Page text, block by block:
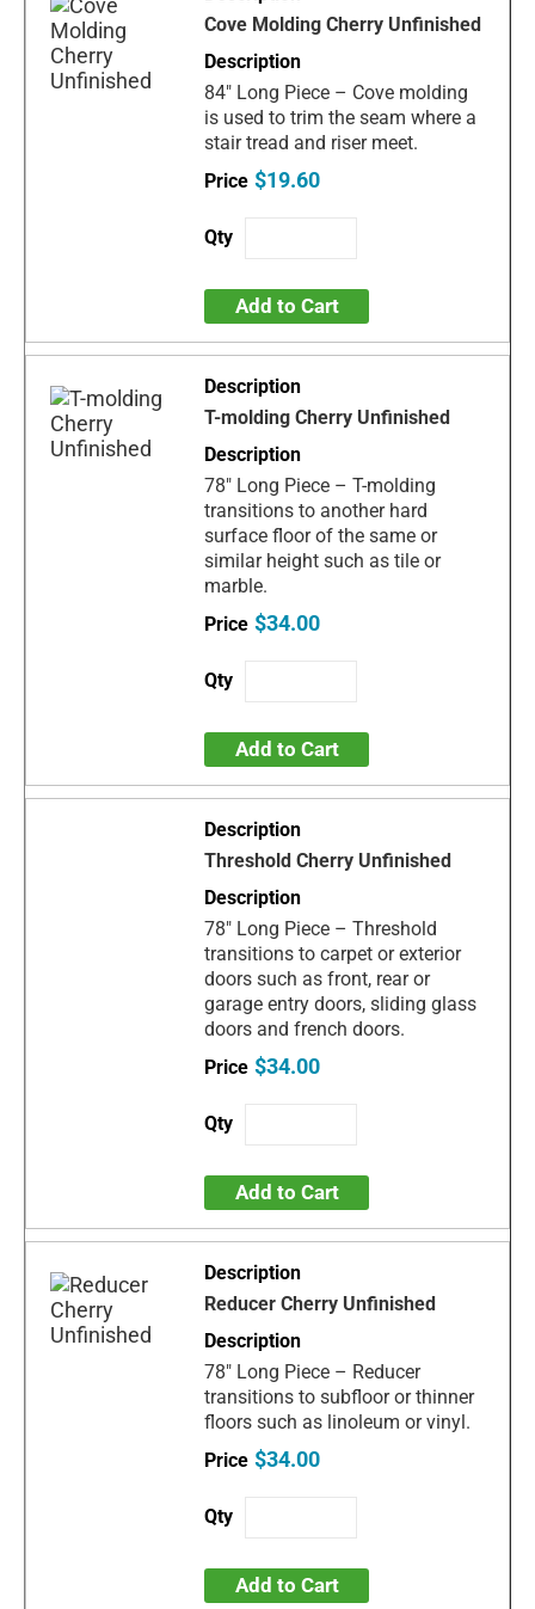
Cove Molding Cherry Unfinished
84" Long Piece – Cove molding
is used to trim the seam where a
stair tread and riser meet.
$19.60
Add to Cart
T-molding Cherry Unfinished
78" Long Piece – T-molding
transitions to another hard
surface floor of the same or
similar height such as tile or
marble.
$34.00
Add to Cart
Threshold Cherry Unfinished
78" Long Piece – Threshold
transitions to carpet or exterior
doors such as front, rear or
garage entry doors, sliding glass
doors and french doors.
$34.00
Add to Cart
Reducer Cherry Unfinished
78" Long Piece – Reducer
transitions to subfloor or thinner
floors such as linoleum or vinyl.
$34.00
Add to Cart